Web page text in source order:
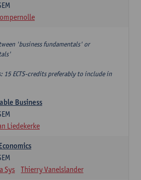
'business fundamentals' or
15 ECTS-credits preferably to include in
Business
Liedekerke
Sys Thierry Vanelslander